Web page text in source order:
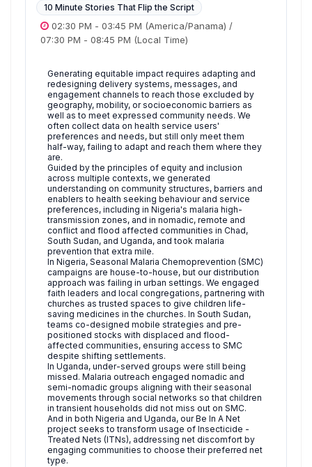
10 Minute Stories That Flip the Script
02:30 PM - 03:45 PM (America/Panama) /
07:30 PM - 08:45 PM (Local Time)
Generating equitable impact requires adapting and
redesigning delivery systems, messages, and
engagement channels to reach those excluded by
geography, mobility, or socioeconomic barriers as
well as to meet expressed community needs. We
often collect data on health service users'
preferences and needs, but still only meet them
half-way, failing to adapt and reach them where they
are.
Guided by the principles of equity and inclusion
across multiple contexts, we generated
understanding on community structures, barriers and
enablers to health seeking behaviour and service
preferences, including in Nigeria's malaria high-
transmission zones, and in nomadic, remote and
conflict and flood affected communities in Chad,
South Sudan, and Uganda, and took malaria
prevention that extra mile.
In Nigeria, Seasonal Malaria Chemoprevention (SMC)
campaigns are house-to-house, but our distribution
approach was failing in urban settings. We engaged
faith leaders and local congregations, partnering with
churches as trusted spaces to give children life-
saving medicines in the churches. In South Sudan,
teams co-designed mobile strategies and pre-
positioned stocks with displaced and flood-
affected communities, ensuring access to SMC
despite shifting settlements.
In Uganda, under-served groups were still being
missed. Malaria outreach engaged nomadic and
semi-nomadic groups aligning with their seasonal
movements through social networks so that children
in transient households did not miss out on SMC.
And in both Nigeria and Uganda, our Be In A Net
project seeks to transform usage of Insecticide -
Treated Nets (ITNs), addressing net discomfort by
engaging communities to choose their preferred net
type.